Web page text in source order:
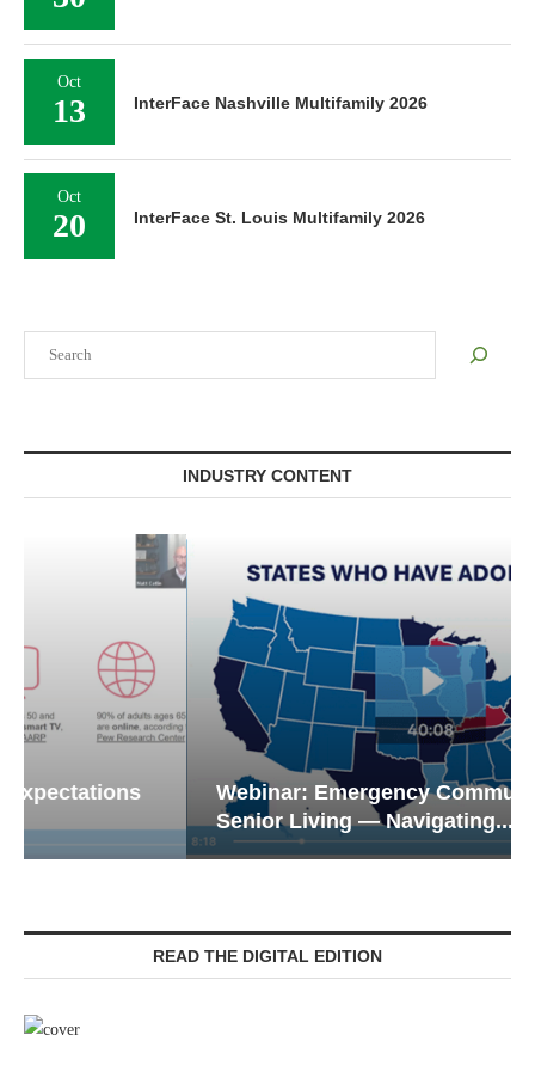
INDUSTRY CONTENT
Webinar: Emergency Communications in
Senior Living — Navigating...
READ THE DIGITAL EDITION
Oct
13 InterFace Nashville Multifamily 2026
Oct
20 InterFace St. Louis Multifamily 2026